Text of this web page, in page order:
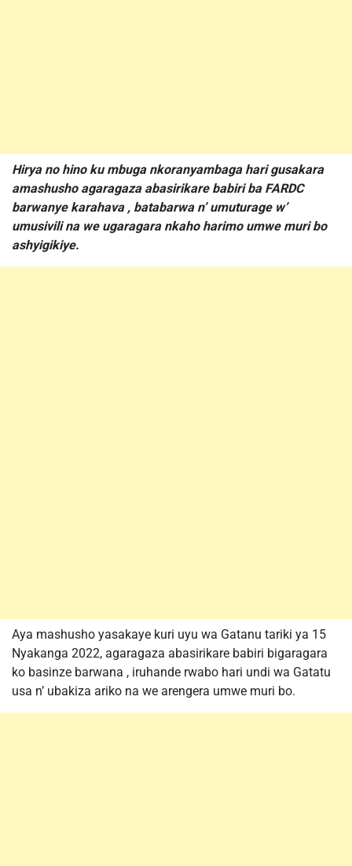
Hirya no hino ku mbuga nkoranyambaga hari gusakara
amashusho agaragaza abasirikare babiri ba FARDC
barwanye karahava , batabarwa n’ umuturage w’
umusivili na we ugaragara nkaho harimo umwe muri bo
ashyigikiye.
Aya mashusho yasakaye kuri uyu wa Gatanu tariki ya 15
Nyakanga 2022, agaragaza abasirikare babiri bigaragara
ko basinze barwana , iruhande rwabo hari undi wa Gatatu
usa n’ ubakiza ariko na we arengera umwe muri bo.